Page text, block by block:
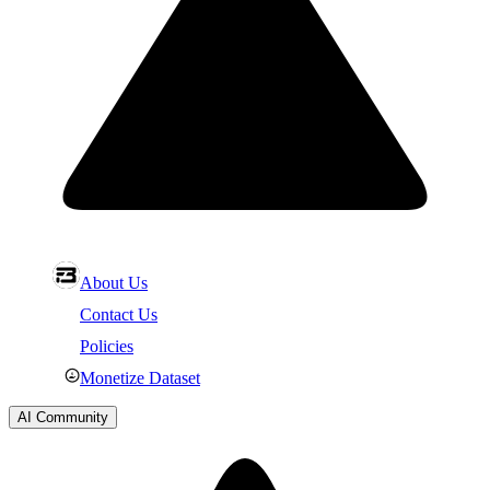
About Us
Contact Us
Policies
Monetize Dataset
AI Community